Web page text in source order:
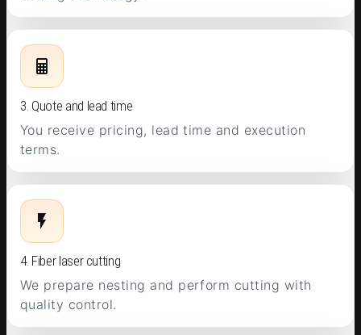
3. Quote and lead time
You receive pricing, lead time and execution
terms.
4. Fiber laser cutting
We prepare nesting and perform cutting with
quality control.